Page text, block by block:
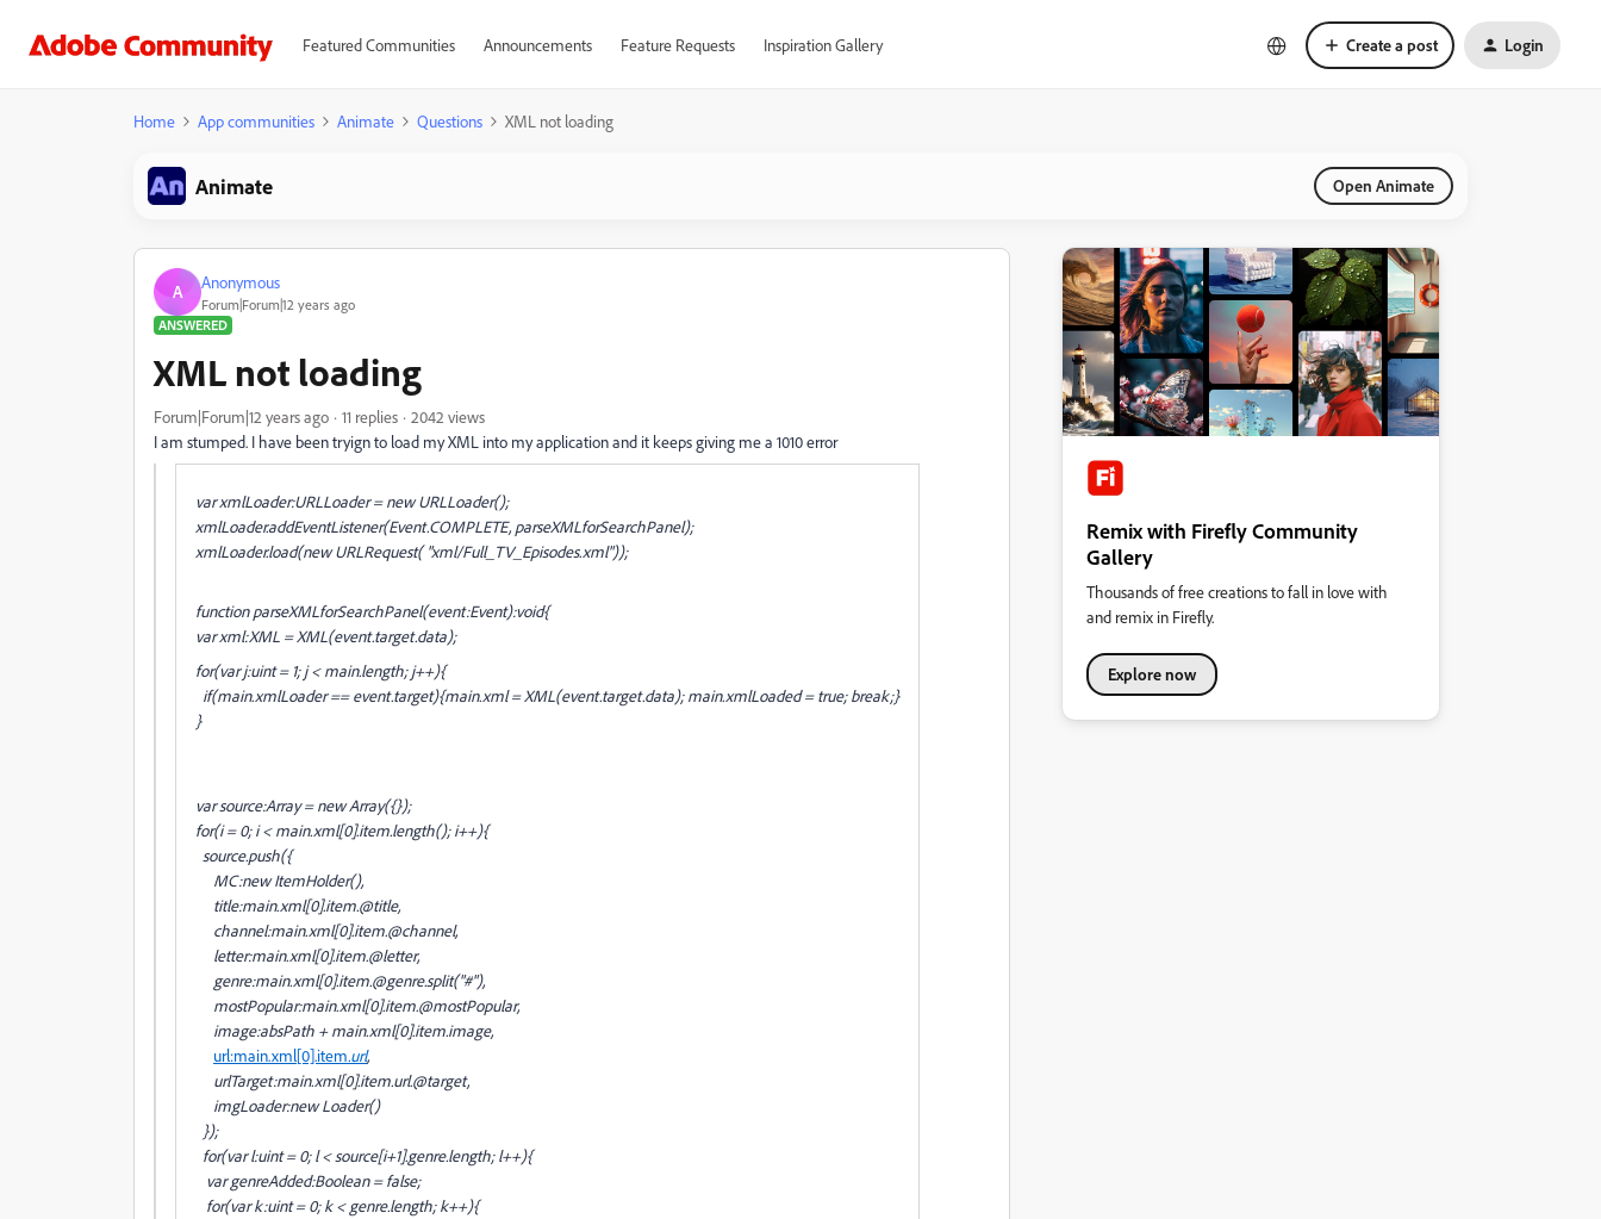
Featured Communities Announcements Feature Requests Inspiration Gallery Create a post Login
Home App communities Animate Questions XML not loading
Animate Open Animate
A Anonymous
Forum|Forum|12 years ago
ANSWERED
XML not loading
Forum|Forum|12 years ago 11 replies
2042 views
I am stumped. I have been tryign to load my XML into my application and it keeps giving me a 1010 error
var xmlLoader:URLLoader = new URLLoader();
xmlLoader.addEventListener(Event.COMPLETE, parseXMLforSearchPanel);
xmlLoader.load(new URLRequest( "xml/Full_TV_Episodes.xml"));
function parseXMLforSearchPanel(event:Event):void{
var xml:XML = XML(event.target.data);
for(var j:uint = 1; j < main.length; j++){
if(main.xmlLoader == event.target){main.xml = XML(event.target.data); main.xmlLoaded = true; break;}
}
var source:Array = new Array({});
for(i = 0; i < main.xml[0].item.length(); i++){
source.push({
MC:new ItemHolder(),
title:main.xml[0].item.@title,
channel:main.xml[0].item.@channel,
letter:main.xml[0].item.@letter,
genre:main.xml[0].item.@genre.split("#"),
mostPopular:main.xml[0].item.@mostPopular,
image:absPath + main.xml[0].item.image,
url:main.xml[0].item.url,
urlTarget:main.xml[0].item.url.@target,
imgLoader:new Loader()
});
for(var l:uint = 0; l < source[i+1].genre.length; l++){
var genreAdded:Boolean = false;
for(var k:uint = 0; k < genre.length; k++){
Remix with Firefly Community
Gallery
Thousands of free creations to fall in love with
and remix in Firefly.
Explore now